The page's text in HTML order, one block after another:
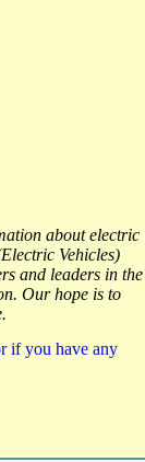
about electric
Vehicles)
and leaders in the
Our hope is to
if you have any